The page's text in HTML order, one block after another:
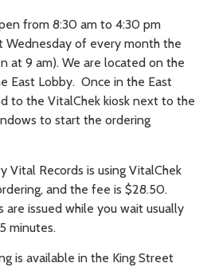
from 8:30 am to 4:30 pm
Wednesday of every month the
at 9 am). We are located on the
East Lobby. Once in the East
to the VitalChek kiosk next to the
to start the ordering
Vital Records is using VitalChek
and the fee is $28.50.
are issued while you wait usually
minutes.
is available in the King Street